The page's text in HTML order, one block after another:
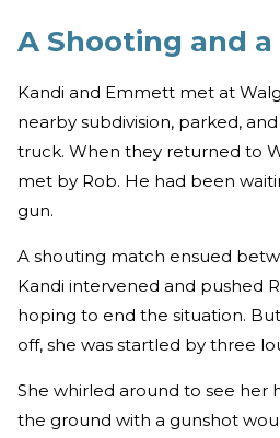
A Shooting and
Kandi and Emmett met at
nearby subdivision, parked,
truck. When they returned to
met by Rob. He had been
gun.
A shouting match ensued
Kandi intervened and pushed
hoping to end the situation.
off, she was startled by three
She whirled around to see her
the ground with a gunshot